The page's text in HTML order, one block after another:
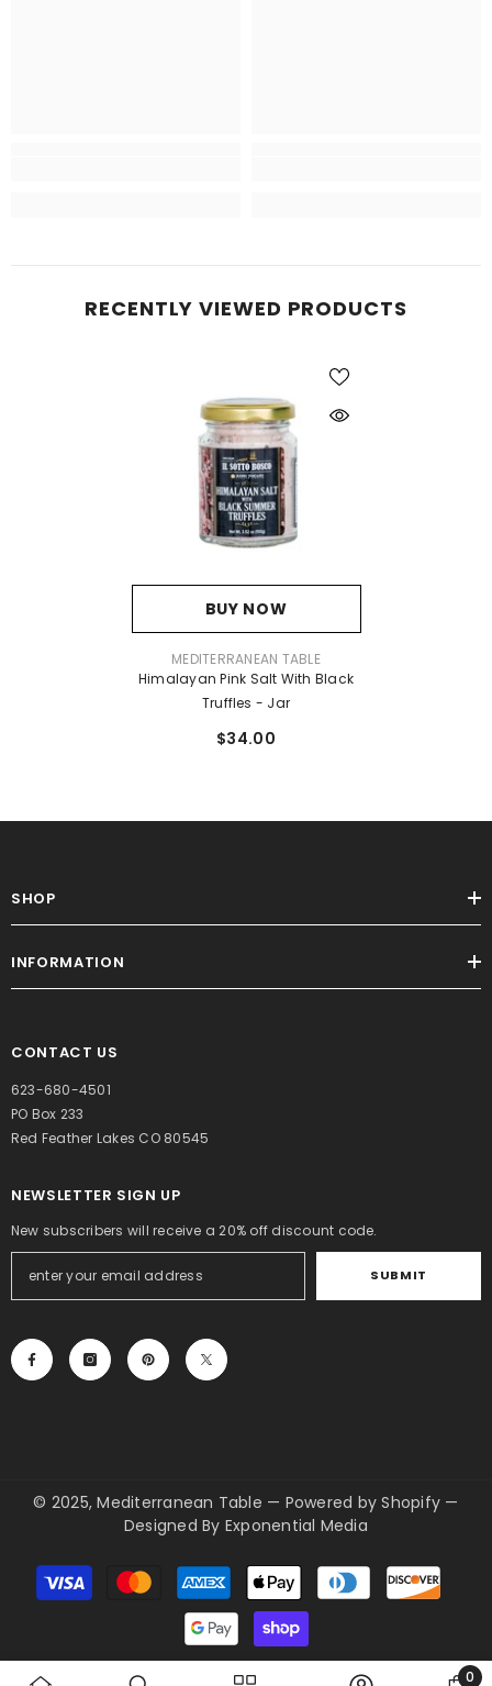
RECENTLY VIEWED PRODUCTS
BUY NOW
VENDOR:MEDITERRANEAN TABLE
Himalayan Pink Salt With Black
Truffles - Jar
$34.00
SHOP
INFORMATION
CONTACT US
623-680-4501
PO Box 233
Red Feather Lakes CO 80545
NEWSLETTER SIGN UP
New subscribers will receive a 20% off discount code.
SUBMIT
© 2025, Mediterranean Table — Powered by Shopify —
Designed By Exponential Media
Payment
methods
0